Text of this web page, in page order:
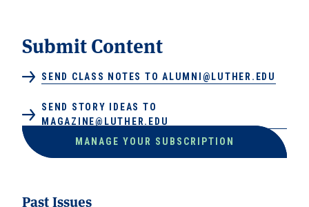
Submit Content
SEND CLASS NOTES TO ALUMNI@LUTHER.EDU
SEND STORY IDEAS TO
MAGAZINE@LUTHER.EDU
MANAGE YOUR SUBSCRIPTION
Past Issues